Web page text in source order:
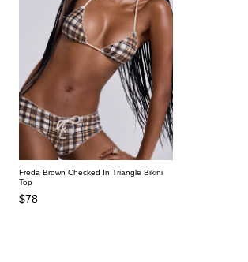
Freda Brown Checked In Triangle Bikini
Top
$78